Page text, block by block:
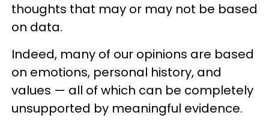
thoughts that may or may not be based
on data.
Indeed, many of our opinions are based
on emotions, personal history, and
values — all of which can be completely
unsupported by meaningful evidence.